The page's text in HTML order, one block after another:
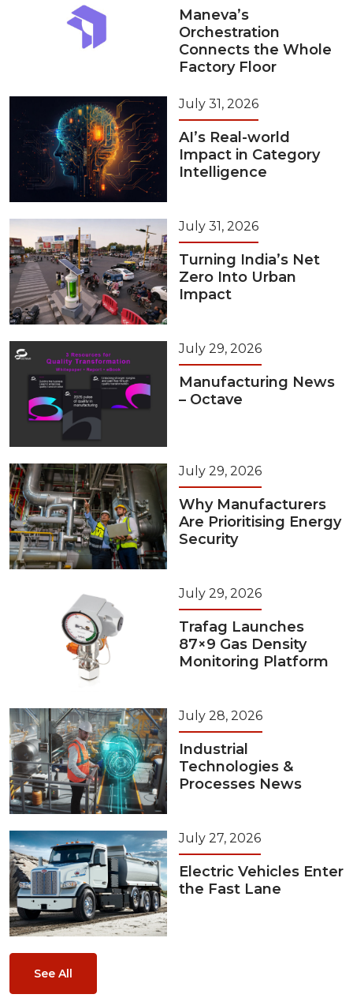
Maneva’s
Orchestration
Connects the Whole
Factory Floor
July 31, 2026
AI’s Real-world
Impact in Category
Intelligence
July 31, 2026
Turning India’s Net
Zero Into Urban
Impact
July 29, 2026
Manufacturing News
– Octave
July 29, 2026
Why Manufacturers
Are Prioritising Energy
Security
July 29, 2026
Trafag Launches
87×9 Gas Density
Monitoring Platform
July 28, 2026
Industrial
Technologies &
Processes News
July 27, 2026
Electric Vehicles Enter
the Fast Lane
See All